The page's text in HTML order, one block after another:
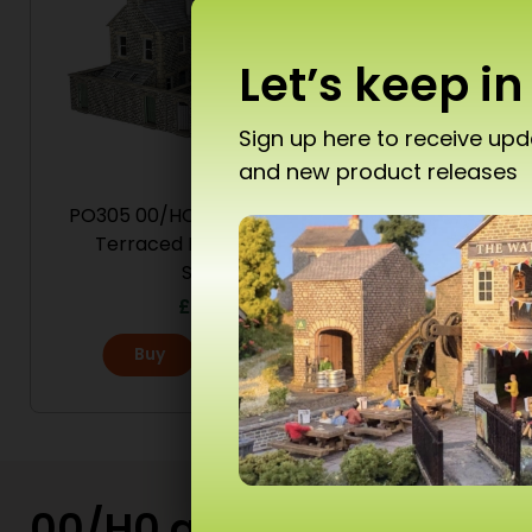
PO305 00/HO Scale Low Relief
Terraced House Backs –
Stone
£ 19.50
Buy More
T10
Let’s keep
Sign up here to receive
and new product releases